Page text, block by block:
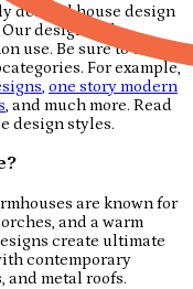
derived house design
design style
use. Be sure to click
For example,
, one story modern
, and much more. Read
design styles.
are known for
and a warm
create ultimate
contemporary
metal roofs.